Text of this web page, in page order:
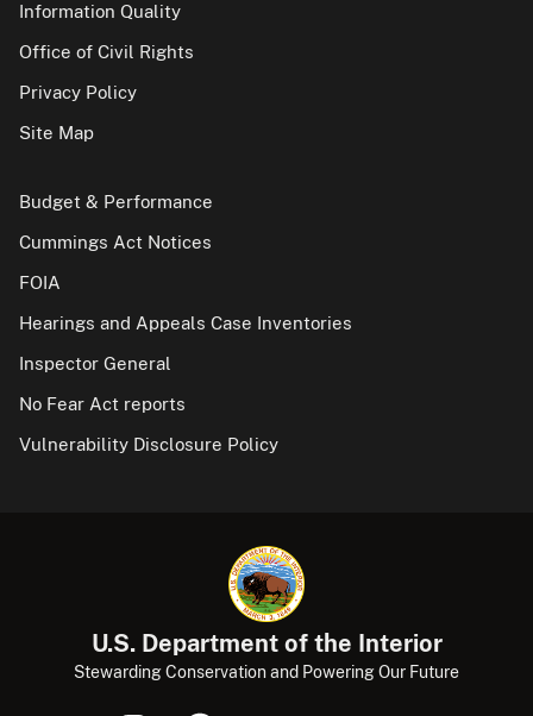
Information Quality
Office of Civil Rights
Privacy Policy
Site Map
Budget & Performance
Cummings Act Notices
FOIA
Hearings and Appeals Case Inventories
Inspector General
No Fear Act reports
Vulnerability Disclosure Policy
U.S. Department of the Interior
Stewarding Conservation and Powering Our Future